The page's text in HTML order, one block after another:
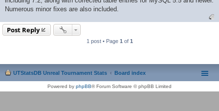
Numerous minor fixes are also included.
Post Reply
1 post • Page 1 of 1
UTStatsDB Unreal Tournament Stats Board index
Powered by phpBB® Forum Software © phpBB Limited